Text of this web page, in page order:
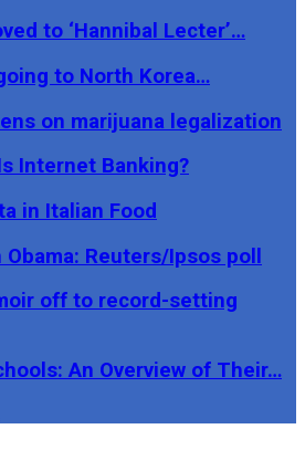
to ‘Hannibal Lecter’…
to North Korea…
on marijuana legalization
Internet Banking?
in Italian Food
Reuters/Ipsos poll
off to record-setting
An Overview of Their…